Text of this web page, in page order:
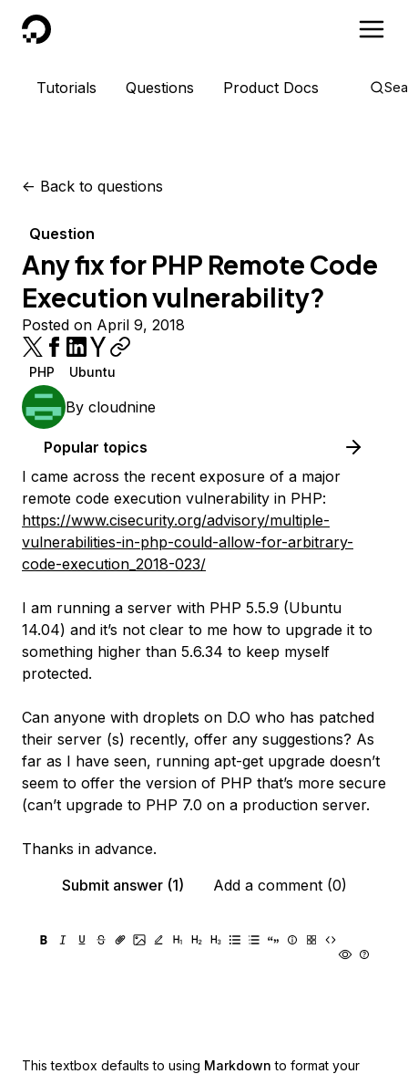
DigitalOcean
Tutorials Questions Product Docs
<- Back to questions
Question
Any fix for PHP Remote Code
Execution vulnerability?
Posted on April 9, 2018
PHP Ubuntu
By cloudnine
Popular topics
I came across the recent exposure of a major
remote code execution vulnerability in PHP:
https://www.cisecurity.org/advisory/multiple-
vulnerabilities-in-php-could-allow-for-arbitrary-
code-execution_2018-023/
I am running a server with PHP 5.5.9 (Ubuntu
14.04) and it’s not clear to me how to upgrade it to
something higher than 5.6.34 to keep myself
protected.
Can anyone with droplets on D.O who has patched
their server (s) recently, offer any suggestions? As
far as I have seen, running apt-get upgrade doesn’t
seem to offer the version of PHP that’s more secure
(can’t upgrade to PHP 7.0 on a production server.
Thanks in advance.
Submit answer (1)
Add a comment (0)
This textbox defaults to using Markdown to format your